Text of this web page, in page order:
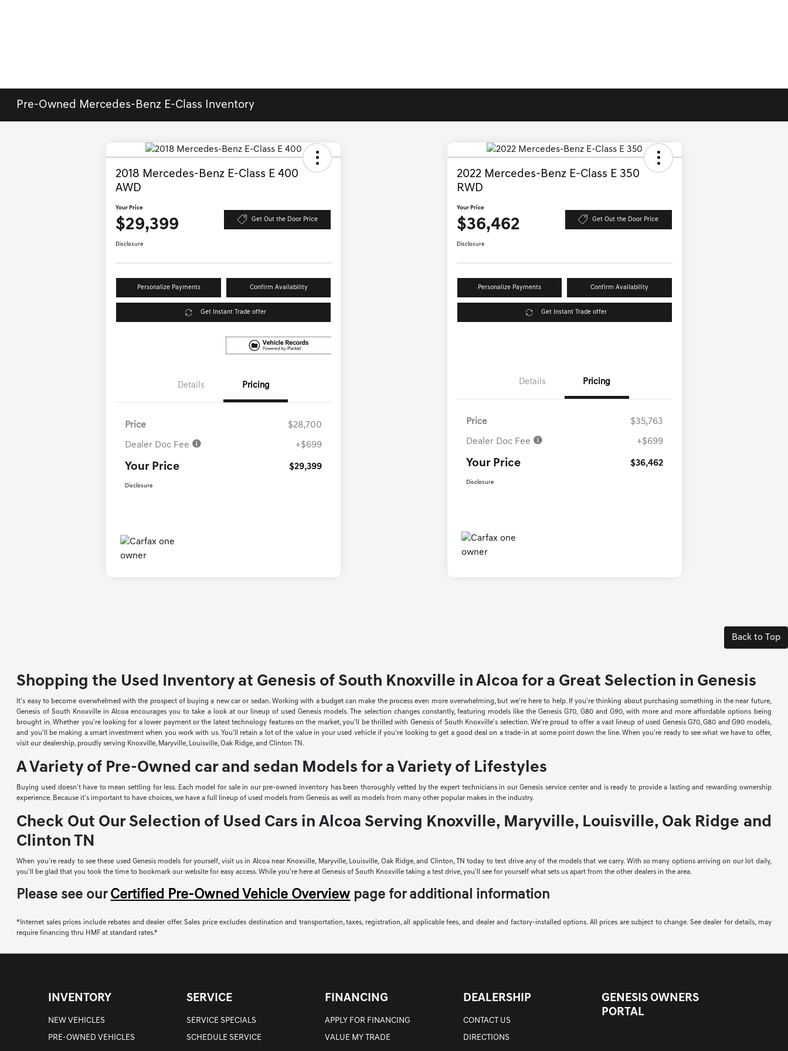
Pre-Owned Mercedes-Benz E-Class Inventory
2018 Mercedes-Benz E-Class E 400
AWD
Your Price
$29,399 Get Out the Door Price
Disclosure
Personalize Payments Confirm Availability
Get Instant Trade offer
Details Pricing
Price $28,700
Dealer Doc Fee +$699
Your Price $29,399
Disclosure
2022 Mercedes-Benz E-Class E 350
RWD
Your Price
$36,462 Get Out the Door Price
Disclosure
Personalize Payments Confirm Availability
Get Instant Trade offer
Details Pricing
Price $35,763
Dealer Doc Fee +$699
Your Price $36,462
Disclosure
Back to Top
Shopping the Used Inventory at Genesis of South Knoxville in Alcoa for a Great Selection in Genesis
It's easy to become overwhelmed with the prospect of buying a new car or sedan. Working with a budget can make the process even more overwhelming, but we're here to help. If you're thinking about purchasing something in the near future,
Genesis of South Knoxville in Alcoa encourages you to take a look at our lineup of used Genesis models. The selection changes constantly, featuring models like the Genesis G70, G80 and G90, with more and more affordable options being
brought in. Whether you're looking for a lower payment or the latest technology features on the market, you'll be thrilled with Genesis of South Knoxville's selection. We're proud to offer a vast lineup of used Genesis G70, G80 and G90 models,
and you'll be making a smart investment when you work with us. You'll retain a lot of the value in your used vehicle if you're looking to get a good deal on a trade-in at some point down the line. When you're ready to see what we have to offer,
visit our dealership, proudly serving Knoxville, Maryville, Louisville, Oak Ridge, and Clinton TN.
A Variety of Pre-Owned car and sedan Models for a Variety of Lifestyles
Buying used doesn't have to mean settling for less. Each model for sale in our pre-owned inventory has been thoroughly vetted by the expert technicians in our Genesis service center and is ready to provide a lasting and rewarding ownership
experience. Because it's important to have choices, we have a full lineup of used models from Genesis as well as models from many other popular makes in the industry.
Check Out Our Selection of Used Cars in Alcoa Serving Knoxville, Maryville, Louisville, Oak Ridge and
Clinton TN
When you're ready to see these used Genesis models for yourself, visit us in Alcoa near Knoxville, Maryville, Louisville, Oak Ridge, and Clinton, TN today to test drive any of the models that we carry. With so many options arriving on our lot daily,
you'll be glad that you took the time to bookmark our website for easy access. While you're here at Genesis of South Knoxville taking a test drive, you'll see for yourself what sets us apart from the other dealers in the area.
Please see our Certified Pre-Owned Vehicle Overview page for additional information
*Internet sales prices include rebates and dealer offer. Sales price excludes destination and transportation, taxes, registration, all applicable fees, and dealer and factory-installed options. All prices are subject to change. See dealer for details, may
require financing thru HMF at standard rates.*
INVENTORY
NEW VEHICLES
PRE-OWNED VEHICLES
SERVICE
SERVICE SPECIALS
SCHEDULE SERVICE
FINANCING
APPLY FOR FINANCING
VALUE MY TRADE
DEALERSHIP
CONTACT US
DIRECTIONS
GENESIS OWNERS
PORTAL